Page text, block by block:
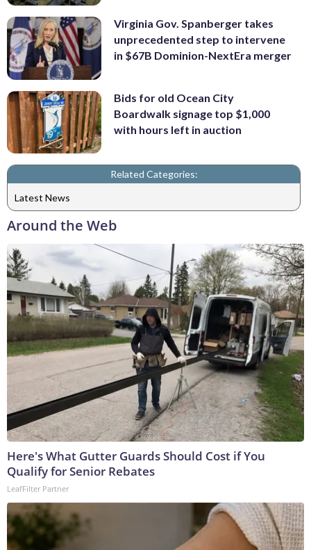
Virginia Gov. Spanberger takes
unprecedented step to intervene
in $67B Dominion-NextEra merger
Bids for old Ocean City
Boardwalk signage top $1,000
with hours left in auction
Related Categories:
Latest News
Around the Web
Here's What Gutter Guards Should Cost if You
Qualify for Senior Rebates
LeafFilter Partner